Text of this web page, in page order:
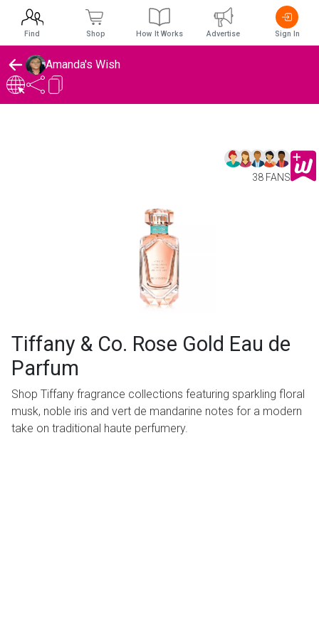
Amanda's Wish
38 FANS
Tiffany & Co. Rose Gold Eau de
Parfum
Shop Tiffany fragrance collections featuring sparkling floral
musk, noble iris and vert de mandarine notes for a modern
take on traditional haute perfumery.
Find Shop How It Works Advertise Sign In